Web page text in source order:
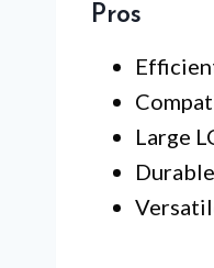
Pros
Large